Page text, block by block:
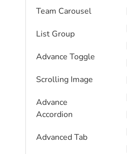
Team Carousel
List Group
Advance Toggle
Scrolling Image
Advance
Accordion
Advanced Tab